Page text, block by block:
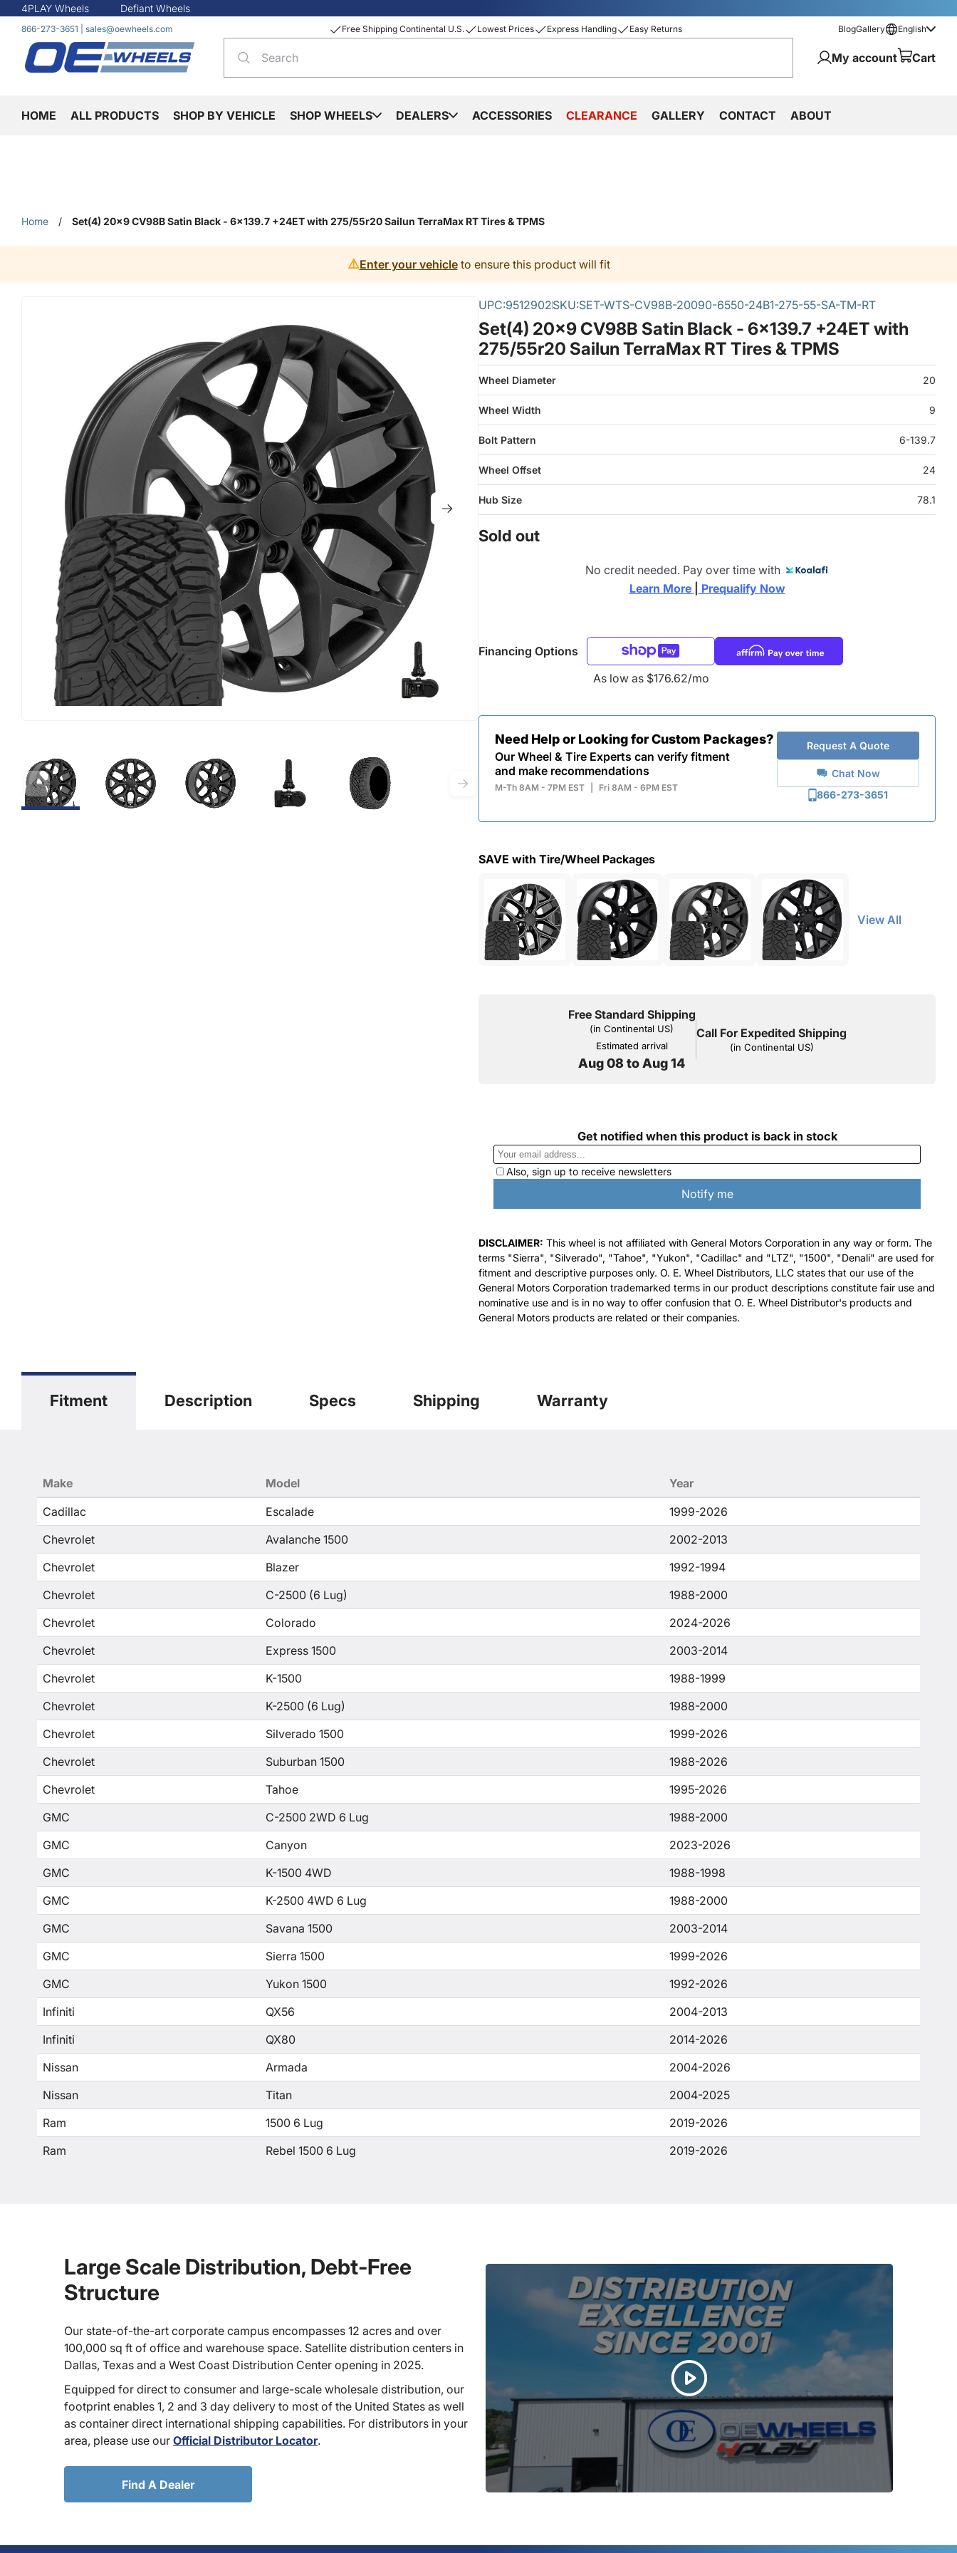
4PLAY Wheels Defiant Wheels
866-273-3651 sales@oewheels.com Free Shipping Continental U.S. Lowest Prices Express Handling Easy Returns BlogGallery English
My account Cart
HOME ALL PRODUCTS SHOP BY VEHICLE SHOP WHEELS DEALERS ACCESSORIES CLEARANCE GALLERY CONTACT ABOUT
Home / Set(4) 20x9 CV98B Satin Black - 6x139.7 +24ET with 275/55r20 Sailun TerraMax RT Tires & TPMS
⚠️Enter your vehicleto ensure this product will fit
UPC:9512902SKU:SET-WTS-CV98B-20090-6550-24B1-275-55-SA-TM-RT
Set(4) 20x9 CV98B Satin Black - 6x139.7 +24ET with
275/55r20 Sailun TerraMax RT Tires & TPMS
Wheel Diameter 20
Wheel Width 9
Bolt Pattern 6-139.7
Wheel Offset 24
Hub Size 78.1
Sold out
No credit needed. Pay over time with
Learn More
Prequalify Now
Financing Options
As low as $176.62/mo
Need Help or Looking for Custom Packages?
Our Wheel & Tire Experts can verify fitment
and make recommendations
M-Th 8AM - 7PM EST Fri 8AM - 6PM EST
Request A Quote
Chat Now
866-273-3651
SAVE with Tire/Wheel Packages
View All
Free Standard Shipping
(in Continental US)
Estimated arrival
Aug 08 to Aug 14
Call For Expedited Shipping
(in Continental US)
DISCLAIMER: This wheel is not affiliated with General Motors Corporation in any way or form. The
terms "Sierra", "Silverado", "Tahoe", "Yukon", "Cadillac" and "LTZ", "1500", "Denali" are used for
fitment and descriptive purposes only. O. E. Wheel Distributors, LLC states that our use of the
General Motors Corporation trademarked terms in our product descriptions constitute fair use and
nominative use and is in no way to offer confusion that O. E. Wheel Distributor's products and
General Motors products are related or their companies.
Fitment Description Specs Shipping Warranty
Make Model
Year
Cadillac
Escalade
1999-2026
Chevrolet
Avalanche 1500
2002-2013
Chevrolet
Blazer
1992-1994
Chevrolet
C-2500 (6 Lug)
1988-2000
Chevrolet
Colorado
2024-2026
Chevrolet
Express 1500
2003-2014
Chevrolet
K-1500
1988-1999
Chevrolet
K-2500 (6 Lug)
1988-2000
Chevrolet
Silverado 1500
1999-2026
Chevrolet
Suburban 1500
1988-2026
Chevrolet
Tahoe
1995-2026
GMC
C-2500 2WD 6 Lug
1988-2000
GMC
Canyon
2023-2026
GMC
K-1500 4WD
1988-1998
GMC
K-2500 4WD 6 Lug
1988-2000
GMC
Savana 1500
2003-2014
GMC
Sierra 1500
1999-2026
GMC
Yukon 1500
1992-2026
Infiniti
QX56
2004-2013
Infiniti
QX80
2014-2026
Nissan
Armada
2004-2026
Nissan
Titan
2004-2025
Ram
1500 6 Lug
2019-2026
Ram
Rebel 1500 6 Lug 2019-2026
Large Scale Distribution, Debt-Free
Structure
Our state-of-the-art corporate campus encompasses 12 acres and over
100,000 sq ft of office and warehouse space. Satellite distribution centers in
Dallas, Texas and a West Coast Distribution Center opening in 2025.
Equipped for direct to consumer and large-scale wholesale distribution, our
footprint enables 1, 2 and 3 day delivery to most of the United States as well
as container direct international shipping capabilities. For distributors in your
area, please use our Official Distributor Locator.
Find A Dealer